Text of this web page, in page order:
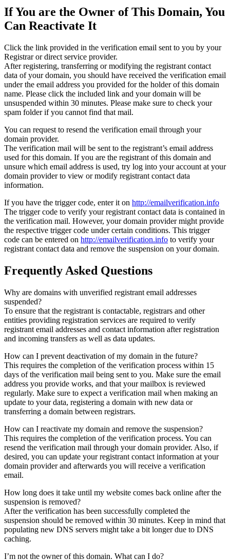
If You are the Owner of This Domain, You
Can Reactivate It
Click the link provided in the verification email sent to you by your
Registrar or direct service provider.
After registering, transferring or modifying the registrant contact
data of your domain, you should have received the verification email
under the email address you provided for the holder of this domain
name. Please click the included link and your domain will be
unsuspended within 30 minutes. Please make sure to check your
spam folder if you cannot find that mail.
You can request to resend the verification email through your
domain provider.
The verification mail will be sent to the registrant’s email address
used for this domain. If you are the registrant of this domain and
unsure which email address is used, try log into your account at your
domain provider to view or modify registrant contact data
information.
If you have the trigger code, enter it on http://emailverification.info
The trigger code to verify your registrant contact data is contained in
the verification mail. However, your domain provider might provide
the respective trigger code under certain conditions. This trigger
code can be entered on http://emailverification.info to verify your
registrant contact data and remove the suspension on your domain.
Frequently Asked Questions
Why are domains with unverified registrant email addresses
suspended?
To ensure that the registrant is contactable, registrars and other
entities providing registration services are required to verify
registrant email addresses and contact information after registration
and incoming transfers as well as data updates.
How can I prevent deactivation of my domain in the future?
This requires the completion of the verification process within 15
days of the verification mail being sent to you. Make sure the email
address you provide works, and that your mailbox is reviewed
regularly. Make sure to expect a verification mail when making an
update to your data, registering a domain with new data or
transferring a domain between registrars.
How can I reactivate my domain and remove the suspension?
This requires the completion of the verification process. You can
resend the verification mail through your domain provider. Also, if
desired, you can update your registrant contact information at your
domain provider and afterwards you will receive a verification
email.
How long does it take until my website comes back online after the
suspension is removed?
After the verification has been successfully completed the
suspension should be removed within 30 minutes. Keep in mind that
populating new DNS servers might take a bit longer due to DNS
caching.
I’m not the owner of this domain. What can I do?